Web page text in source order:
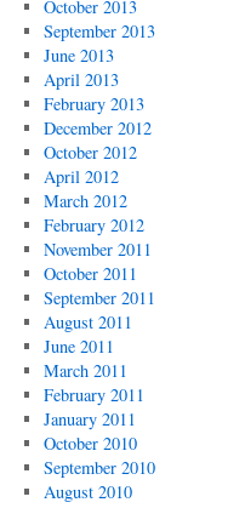
October 2013
September 2013
June 2013
April 2013
February 2013
December 2012
October 2012
April 2012
March 2012
February 2012
November 2011
October 2011
September 2011
August 2011
June 2011
March 2011
February 2011
January 2011
October 2010
September 2010
August 2010